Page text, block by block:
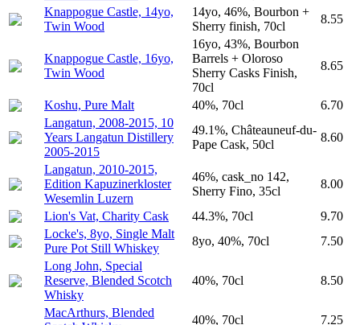
Knappogue Castle, 14yo,
Twin Wood
14yo, 46%, Bourbon +
Sherry finish, 70cl
8.55
Knappogue Castle, 16yo,
Twin Wood
16yo, 43%, Bourbon
Barrels + Oloroso
Sherry Casks Finish,
70cl
8.65
Koshu, Pure Malt 40%, 70cl
6.70
Langatun, 2008-2015, 10
Years Langatun Distillery
2005-2015
49.1%, Châteauneuf-du-
Pape Cask, 50cl
8.60
Langatun, 2010-2015,
Edition Kapuzinerkloster
Wesemlin Luzern
46%, cask_no 142,
Sherry Fino, 35cl
8.00
Lion's Vat, Charity Cask 44.3%, 70cl
9.70
Locke's, 8yo, Single Malt
Pure Pot Still Whiskey
8yo, 40%, 70cl
7.50
Long John, Special
Reserve, Blended Scotch
Whisky
40%, 70cl 8.50
MacArthurs, Blended
40%, 70cl
7.25